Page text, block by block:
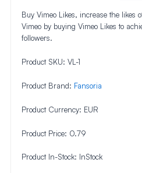
Buy Vimeo Likes, increase the likes
Vimeo by buying Vimeo Likes to
followers.
Product SKU: VL-1
Product Brand: Fansoria
Product Currency: EUR
Product Price: 0.79
Product In-Stock: InStock